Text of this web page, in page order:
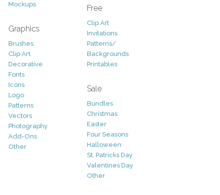
Mockups
Graphics
Brushes
Clip Art
Decorative
Fonts
Icons
Logo
Patterns
Vectors
Photography
Add-Ons
Other
Free
Clip Art
Invitations
Patterns/
Backgrounds
Printables
Sale
Bundles
Christmas
Easter
Four Seasons
Halloween
St. Patricks Day
Valentines Day
Other